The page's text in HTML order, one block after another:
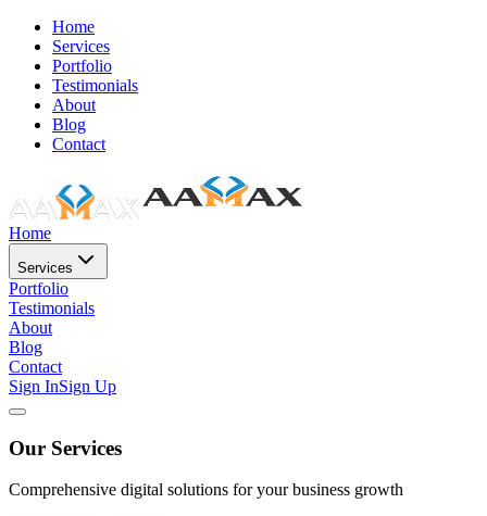
Home
Services
Portfolio
Testimonials
About
Blog
Contact
Home
Services
Portfolio
Testimonials
About
Blog
Contact
Sign InSign Up
Our Services
Comprehensive digital solutions for your business growth